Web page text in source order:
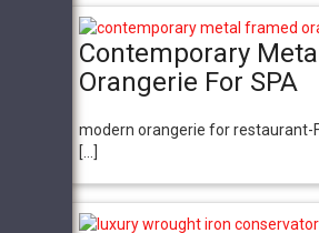
Contemporary
Orangerie For SPA
modern orangerie for restaurant-
[…]